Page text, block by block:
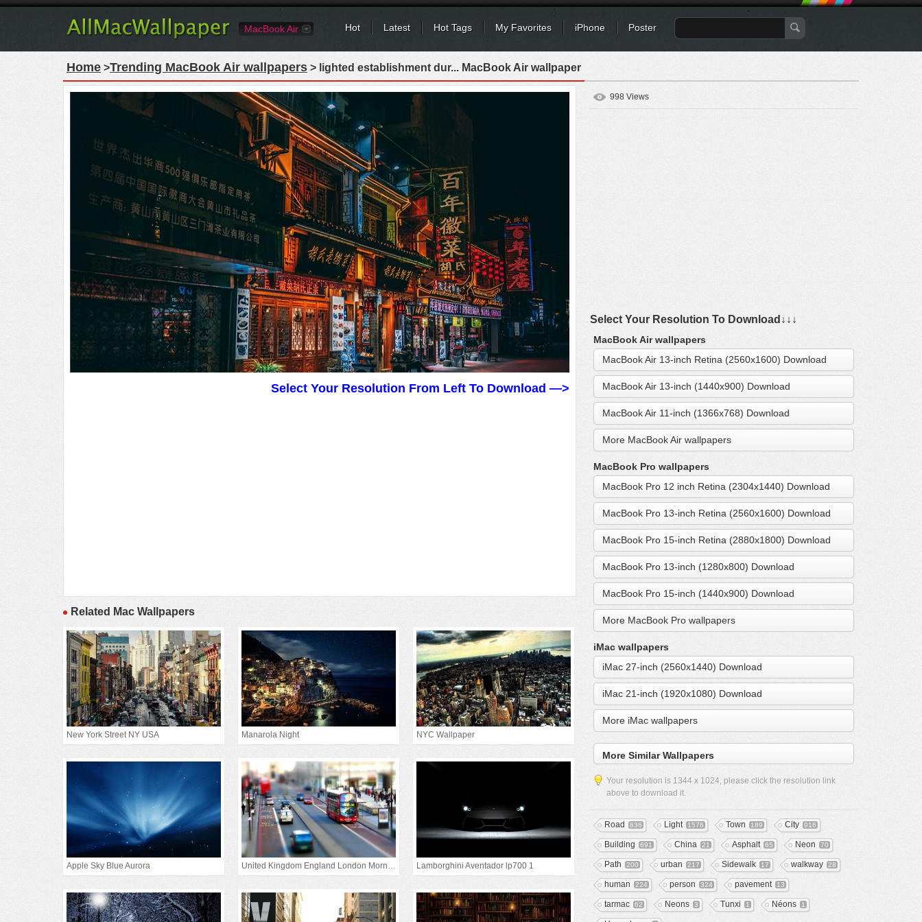
MacBook Air Hot Latest Hot Tags My Favorites iPhone Poster
Home >Trending MacBook Air wallpapers > lighted establishment dur... MacBook Air wallpaper
Select Your Resolution From Left To Download —>
Related Mac Wallpapers
New York Street NY USA Manarola Night NYC Wallpaper
Apple Sky Blue Aurora United Kingdom England London Morning Lamborghini Aventador lp700 1
998 Views
Select Your Resolution To Download↓↓↓
MacBook Air wallpapers
MacBook Air 13-inch Retina (2560x1600) Download
MacBook Air 13-inch (1440x900) Download
MacBook Air 11-inch (1366x768) Download
More MacBook Air wallpapers
MacBook Pro wallpapers
MacBook Pro 12 inch Retina (2304x1440) Download
MacBook Pro 13-inch Retina (2560x1600) Download
MacBook Pro 15-inch Retina (2880x1800) Download
MacBook Pro 13-inch (1280x800) Download
MacBook Pro 15-inch (1440x900) Download
More MacBook Pro wallpapers
iMac wallpapers
iMac 27-inch (2560x1440) Download
iMac 21-inch (1920x1080) Download
More iMac wallpapers
More Similar Wallpapers
Your resolution is 1344 x 1024, please click the resolution link
above to download it.
Road 836 Light 1576 Town 189 City 916
Building 691 China 21 Asphalt 65 Neon 70
Path 200 urban 217 Sidewalk 17 walkway 28
human 224 person 324 pavement 13
tarmac 62 Neons 3 Tunxi 1 Néons 1